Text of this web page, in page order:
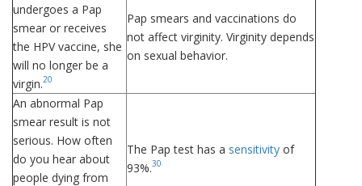
undergoes a Pap
smear or receives
the HPV vaccine, she
will no longer be a
virgin.20
Pap smears and vaccinations do
not affect virginity. Virginity depends
on sexual behavior.
An abnormal Pap
smear result is not
serious. How often
do you hear about
people dying from
The Pap test has a sensitivity of
93%.30